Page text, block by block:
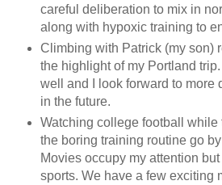
careful deliberation to mix in
along with hypoxic training to
Climbing with Patrick (my son)
the highlight of my Portland
well and I look forward to more
in the future.
Watching college football while
the boring training routine go
Movies occupy my attention
sports. We have a few exciting